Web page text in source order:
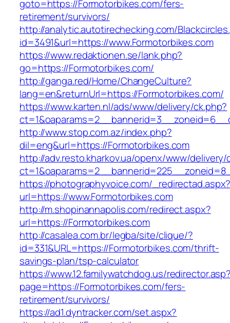
goto=https://Formotorbikes.com/fers-
retirement/survivors/
http://analytic.autotirechecking.com/
id=3491&url=https://www.Formotorbikes.com
https://www.redaktionen.se/lank.php?
go=https://Formotorbikes.com/
http://ganga.red/Home/ChangeCulture?
lang=en&returnUrl=https://Formotorbikes.com/
https://www.karten.nl/ads/www/delivery/ck.php?
http://www.stop.com.az/index.php?
dil=eng&url=https://Formotorbikes.com
http://adv.resto.kharkov.ua/openx/www/delivery/
https://photographyvoice.com/
url=https://www.Formotorbikes.com
http://m.shopinannapolis.com/redirect.aspx?
url=https://Formotorbikes.com
http://casalea.com.br/legba/site/clique/?
id=331&URL=https://Formotorbikes.com/thrift-
savings-plan/tsp-calculator
https://www.12.familywatchdog.us/
page=https://Formotorbikes.com/fers-
retirement/survivors/
https://ad1.dyntracker.com/set.aspx?